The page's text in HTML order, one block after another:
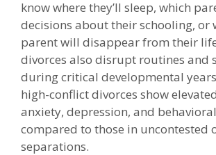
know where they’ll sleep, which
decisions about their schooling, or
parent will disappear from their
divorces also disrupt routines and
during critical developmental
high-conflict divorces show
anxiety, depression, and
compared to those in uncontested
separations.